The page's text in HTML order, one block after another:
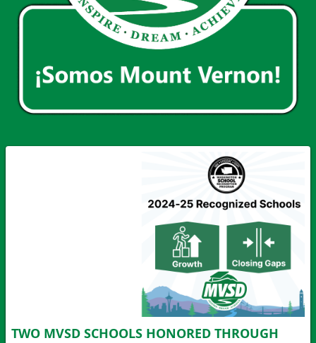
TWO MVSD SCHOOLS HONORED THROUGH